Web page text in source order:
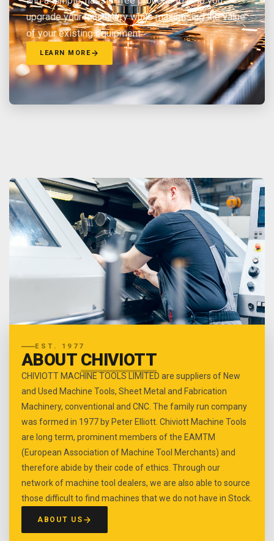
upgrade your machinery while maximising the value
of your existing equipment.
LEARN MORE
EST. 1977
ABOUT CHIVIOTT
CHIVIOTT MACHINE TOOLS LIMITED are suppliers of New
and Used Machine Tools, Sheet Metal and Fabrication
Machinery, conventional and CNC. The family run company
was formed in 1977 by Peter Elliott. Chiviott Machine Tools
are long term, prominent members of the EAMTM
(European Association of Machine Tool Merchants) and
therefore abide by their code of ethics. Through our
network of machine tool dealers, we are also able to source
those difficult to find machines that we do not have in Stock.
ABOUT US